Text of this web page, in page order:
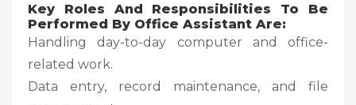
Key Roles And Responsibilities To Be
Performed By Office Assistant Are:
Handling day-to-day computer and office-
related work.
Data entry, record maintenance, and file